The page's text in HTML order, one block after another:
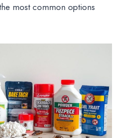
most common options